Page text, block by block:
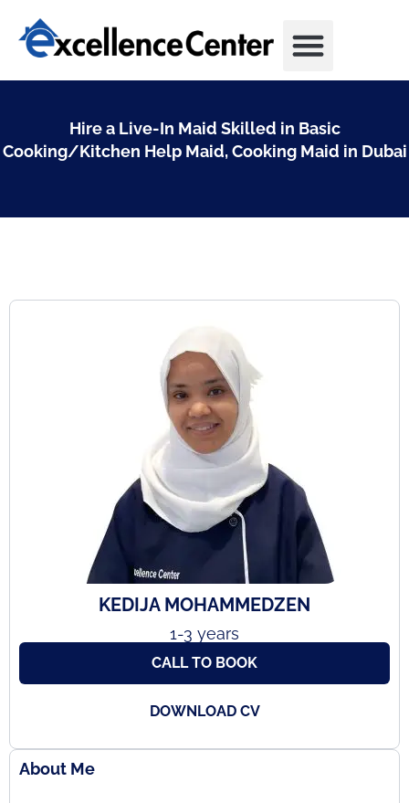
content
Hire a Live-In Maid Skilled in Basic
Cooking/Kitchen Help Maid, Cooking Maid in Dubai
KEDIJA MOHAMMEDZEN
1-3 years
CALL TO BOOK
DOWNLOAD CV
About Me